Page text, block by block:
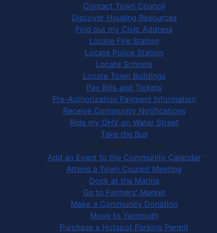
Contact Town Council
Discover Housing Resources
Find out my Civic Address
Locate Fire Station
Locate Police Station
Locate Schools
Locate Town Buildings
Pay Bills and Tickets
Pre-Authorization Payment Information
Receive Community Notifications
Ride my OHV on Water Street
Take the Bus
Community Activities
Add an Event to the Community Calendar
Attend a Town Council Meeting
Dock at the Marina
Go to Farmers' Market
Make a Community Donation
Move to Yarmouth
Purchase a Hotspot Parking Permit